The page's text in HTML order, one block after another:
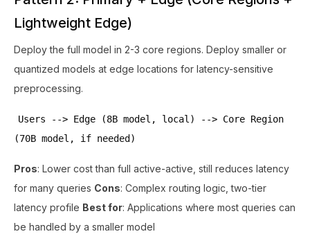
Lightweight Edge)
Deploy the full model in 2-3 core regions. Deploy smaller or
quantized models at edge locations for latency-sensitive
preprocessing.
Users --> Edge (8B model, local) --> Core Region
(70B model, if needed)
Pros: Lower cost than full active-active, still reduces latency
for many queries Cons: Complex routing logic, two-tier
latency profile Best for: Applications where most queries can
be handled by a smaller model